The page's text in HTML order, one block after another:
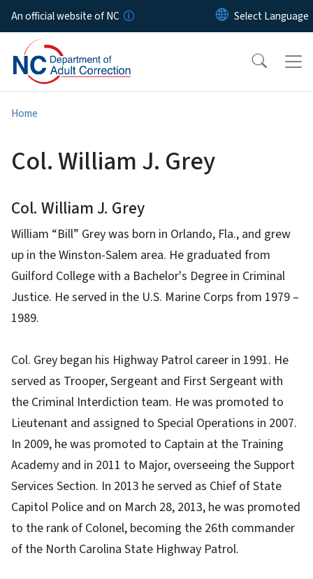
Skip to main content
An official website of NC
Home
Col. William J. Grey
Col. William J. Grey
William “Bill” Grey was born in Orlando, Fla., and grew
up in the Winston-Salem area. He graduated from
Guilford College with a Bachelor's Degree in Criminal
Justice. He served in the U.S. Marine Corps from 1979 –
1989.
Col. Grey began his Highway Patrol career in 1991. He
served as Trooper, Sergeant and First Sergeant with
the Criminal Interdiction team. He was promoted to
Lieutenant and assigned to Special Operations in 2007.
In 2009, he was promoted to Captain at the Training
Academy and in 2011 to Major, overseeing the Support
Services Section. In 2013 he served as Chief of State
Capitol Police and on March 28, 2013, he was promoted
to the rank of Colonel, becoming the 26th commander
of the North Carolina State Highway Patrol.